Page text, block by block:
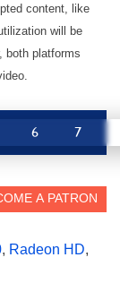
content, like
will be
both platforms
6 7
, Radeon HD,